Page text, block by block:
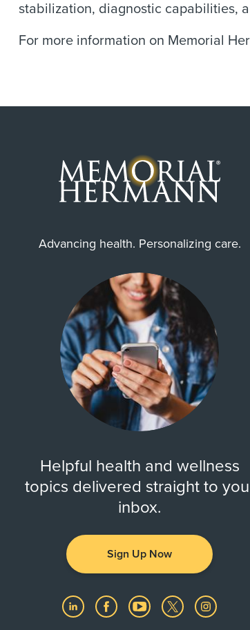
stabilization, diagnostic capabilities,
For more information on Memorial
Advancing health. Personalizing care.
Helpful health and wellness
topics delivered straight to
inbox.
Sign Up Now